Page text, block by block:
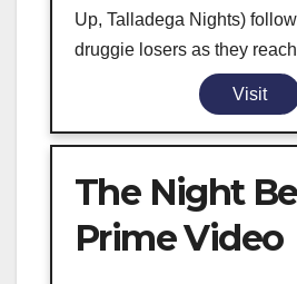
Up, Talladega Nights)
druggie losers as they
Visit
The Night
Prime Video